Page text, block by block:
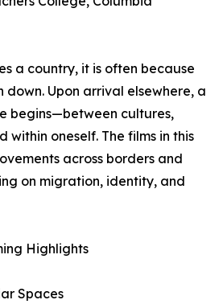
a country, it is often because
down. Upon arrival elsewhere, a
begins—between cultures,
within oneself. The films in this
across borders and
on migration, identity, and
Highlights
Spaces